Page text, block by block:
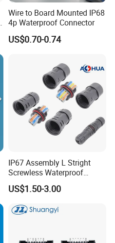
Wire to Board Mounted IP68
4p Waterproof Connector
US$0.70-0.74
IP67 Assembly L Stright
Screwless Waterproof
Connector M21 M25 Lever
Nut Wire Quick Terminal
Lock Connector IP67
US$1.50-3.00